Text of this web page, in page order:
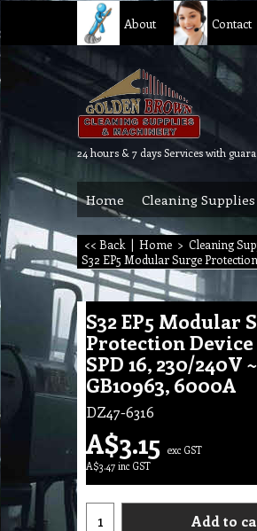
About Contact
Home Cleaning Supplies
<< Back | Home > Cleaning
S32 EP5 Modular Surge
S32 EP5 Modular
Protection
SPD 16, 230/240V
GB10963, 6000A
DZ47-6316
A$3.15 exc GST
A$3.47 inc GST
Add to